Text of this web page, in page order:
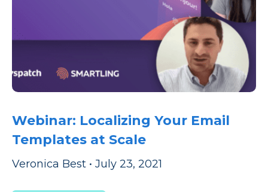
Webinar: Localizing Your Email
Templates at Scale
Veronica Best • July 23, 2021